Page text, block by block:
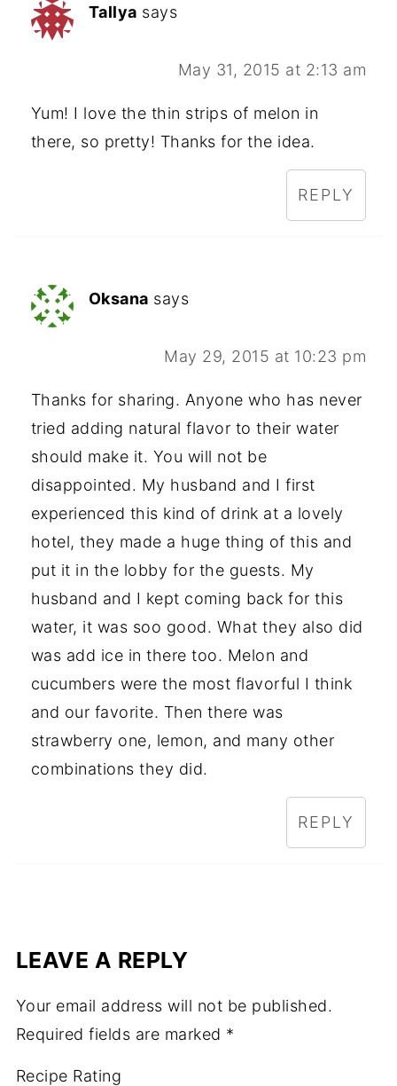
Tallya says
May 31, 2015 at 2:13 am
Yum! I love the thin strips of melon in
there, so pretty! Thanks for the idea.
REPLY
Oksana says
May 29, 2015 at 10:23 pm
Thanks for sharing. Anyone who has never
tried adding natural flavor to their water
should make it. You will not be
disappointed. My husband and I first
experienced this kind of drink at a lovely
hotel, they made a huge thing of this and
put it in the lobby for the guests. My
husband and I kept coming back for this
water, it was soo good. What they also did
was add ice in there too. Melon and
cucumbers were the most flavorful I think
and our favorite. Then there was
strawberry one, lemon, and many other
combinations they did.
REPLY
LEAVE A REPLY
Your email address will not be published.
Required fields are marked *
Recipe Rating